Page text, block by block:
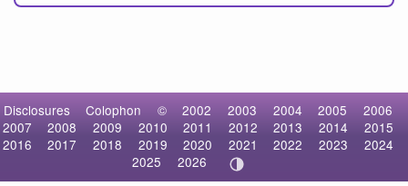
Disclosures Colophon © 2002 2003 2004 2005
2006
2007
2008 2009 2010 2011 2012 2013 2014
2015
2016
2017 2018 2019 2020 2021 2022 2023
2024
2025
2026